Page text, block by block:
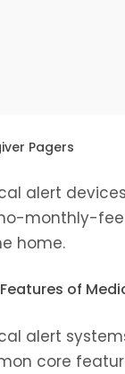
Pagers
alert
monthly-
home.
of
alert
core